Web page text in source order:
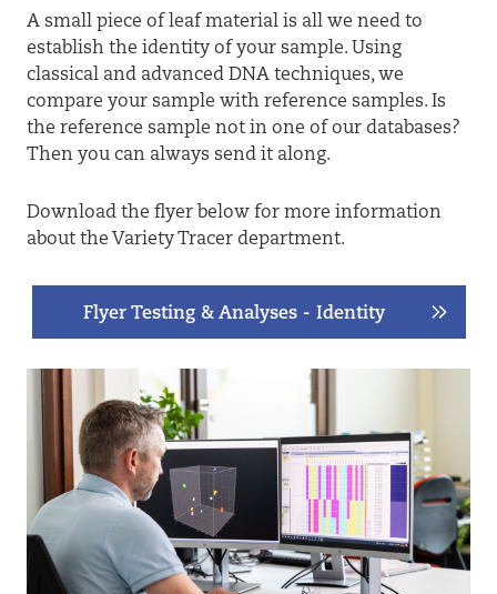
A small piece of leaf material is all we need to
establish the identity of your sample. Using
classical and advanced DNA techniques, we
compare your sample with reference samples. Is
the reference sample not in one of our databases?
Then you can always send it along.
Download the flyer below for more information
about the Variety Tracer department.
Flyer Testing & Analyses - Identity